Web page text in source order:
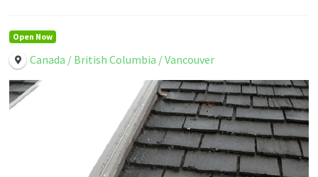
Open Now
Canada / British Columbia / Vancouver